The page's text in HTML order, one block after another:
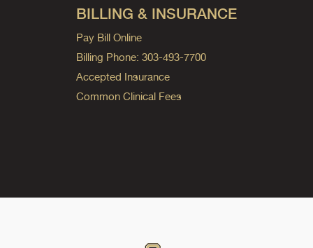
BILLING & INSURANCE
Pay Bill Online
Billing Phone: 303-493-7700
Accepted Insurance
Common Clinical Fees